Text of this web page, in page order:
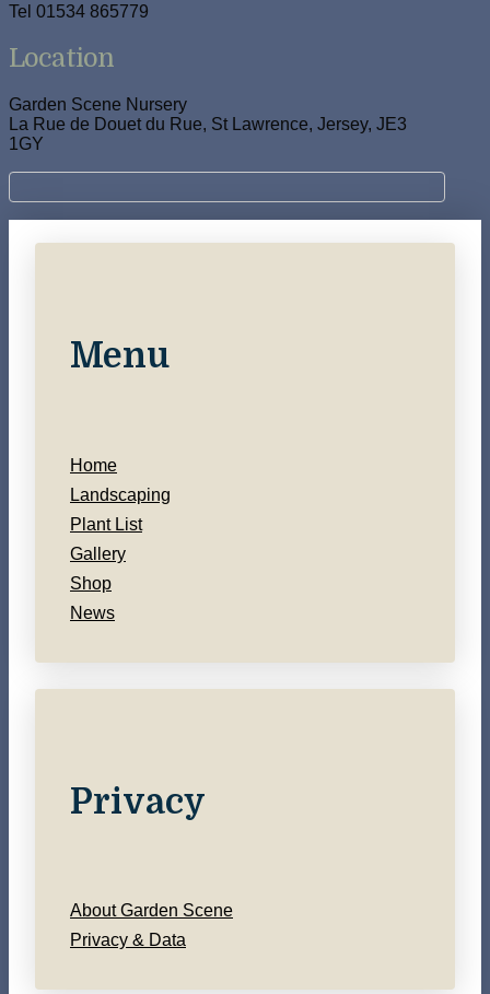
Tel 01534 865779
Location
Garden Scene Nursery
La Rue de Douet du Rue, St Lawrence, Jersey, JE3
1GY
Menu
Home
Landscaping
Plant List
Gallery
Shop
News
Privacy
About Garden Scene
Privacy & Data